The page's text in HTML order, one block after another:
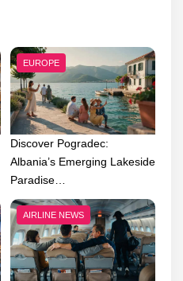
EUROPE
Discover Pogradec:
Albania’s Emerging Lakeside
Paradise…
AIRLINE NEWS